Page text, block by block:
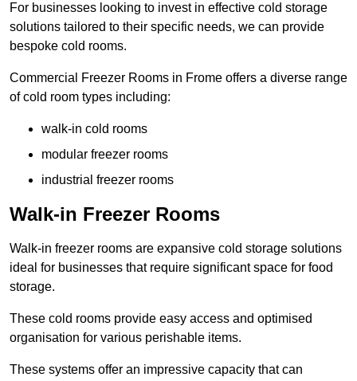
For businesses looking to invest in effective cold storage
solutions tailored to their specific needs, we can provide
bespoke cold rooms.
Commercial Freezer Rooms in Frome offers a diverse range
of cold room types including:
walk-in cold rooms
modular freezer rooms
industrial freezer rooms
Walk-in Freezer Rooms
Walk-in freezer rooms are expansive cold storage solutions
ideal for businesses that require significant space for food
storage.
These cold rooms provide easy access and optimised
organisation for various perishable items.
These systems offer an impressive capacity that can